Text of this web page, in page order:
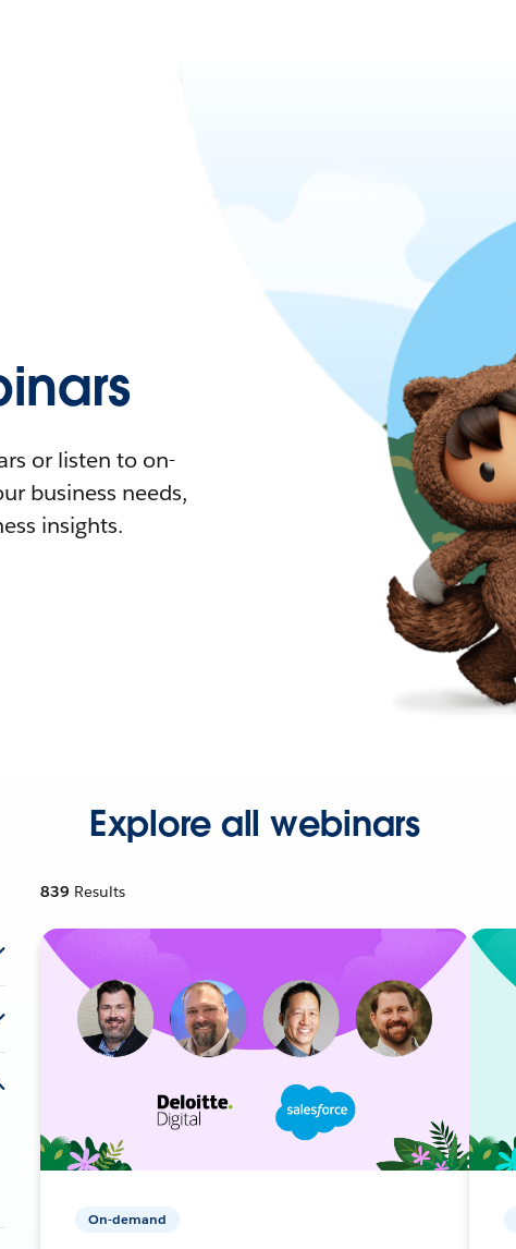
or listen to on-
business needs,
insights.
Explore all webinars
839 Results
On-demand